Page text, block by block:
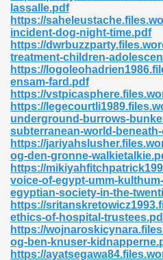
lassalle.pdf
https://
incident-dog-night-time.pdf
https://
treatment-children-
https://
ensam-fard.pdf
https://
https://
underground-burrows-
subterranean-world-
https://
og-den-gronne-
https://
voice-of-egypt-umm-
egyptian-society-in-the-
https://
ethics-of-hospital-
https://
og-ben-knuser-
https://
842
212
894